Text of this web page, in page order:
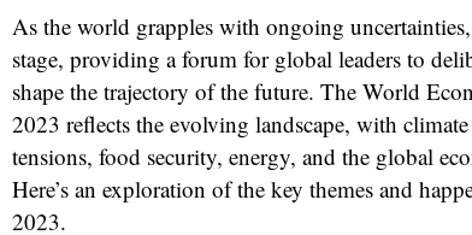
As the world grapples with ongoing
stage, providing a forum for global leaders to
shape the trajectory of the future. The World
2023 reflects the evolving landscape, with
tensions, food security, energy, and the global
Here’s an exploration of the key themes and
2023.